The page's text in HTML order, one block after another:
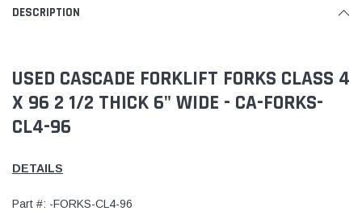
DESCRIPTION
USED CASCADE FORKLIFT FORKS CLASS 4
X 96 2 1/2 THICK 6" WIDE - CA-FORKS-
CL4-96
DETAILS
Part #: -FORKS-CL4-96